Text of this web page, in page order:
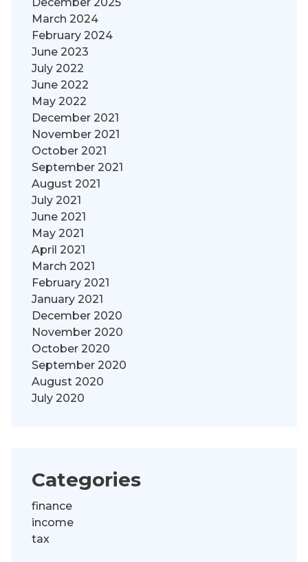
March 2024
February 2024
June 2023
July 2022
June 2022
May 2022
December 2021
November 2021
October 2021
September 2021
August 2021
July 2021
June 2021
May 2021
April 2021
March 2021
February 2021
January 2021
December 2020
November 2020
October 2020
September 2020
August 2020
July 2020
Categories
finance
income
tax